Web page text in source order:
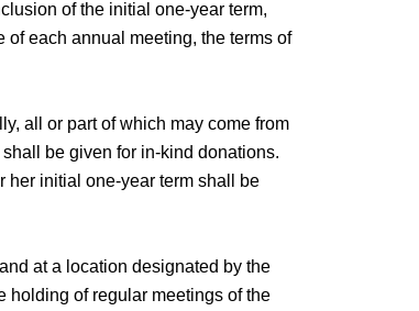
of the initial one-year term,
each annual meeting, the terms of
all or part of which may come from
be given for in-kind donations.
her initial one-year term shall be
at a location designated by the
holding of regular meetings of the